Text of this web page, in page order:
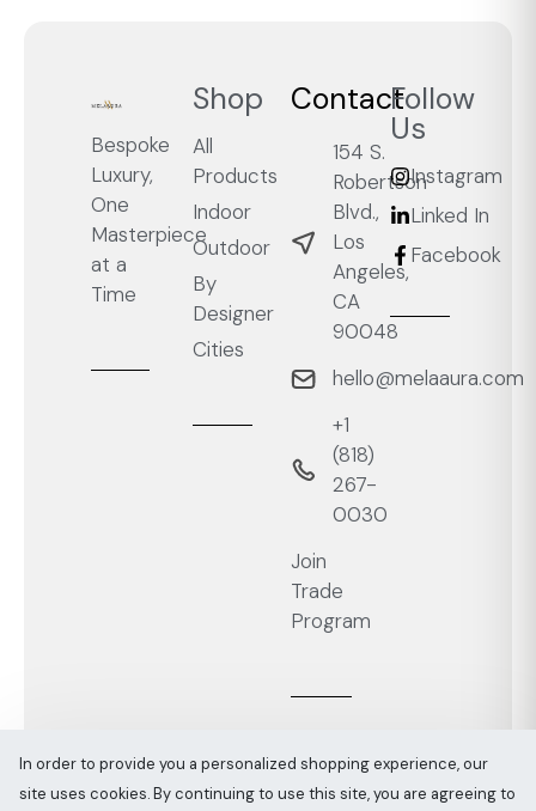
Bespoke
Luxury,
One
Masterpiece
at a
Time
Shop
All
Products
Indoor
Outdoor
By
Designer
Cities
Contact
154 S.
Robertson
Blvd.,
Los
Angeles,
CA
90048
hello@melaaura.com
+1
‭(818)
267-
0030‬
Join
Trade
Program
Follow
Us
Instagram
Linked In
Facebook
In order to provide you a personalized shopping experience, our
site uses cookies. By continuing to use this site, you are agreeing to